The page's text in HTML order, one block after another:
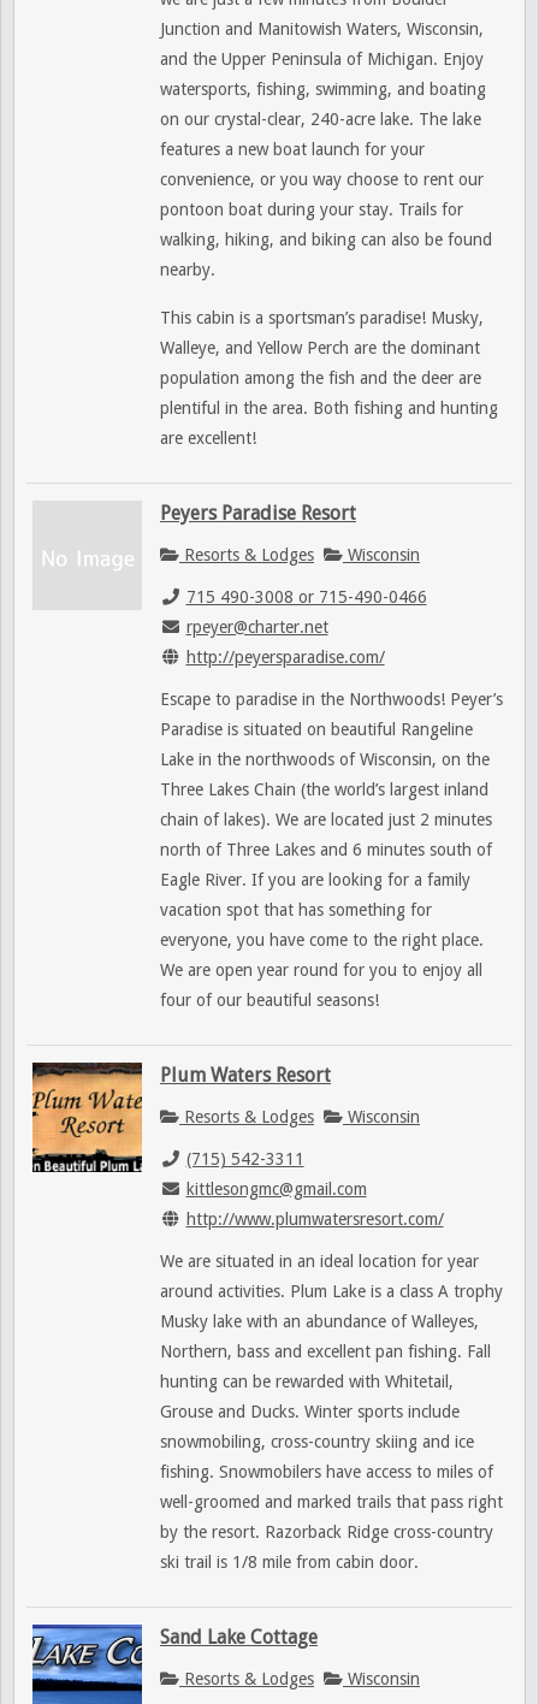
Junction and Manitowish Waters, Wisconsin,
and the Upper Peninsula of Michigan. Enjoy
watersports, fishing, swimming, and boating
on our crystal-clear, 240-acre lake. The lake
features a new boat launch for your
convenience, or you way choose to rent our
pontoon boat during your stay. Trails for
walking, hiking, and biking can also be found
nearby.
This cabin is a sportsman’s paradise! Musky,
Walleye, and Yellow Perch are the dominant
population among the fish and the deer are
plentiful in the area. Both fishing and hunting
are excellent!
Peyers Paradise Resort
Resorts & Lodges Wisconsin
715 490-3008 or 715-490-0466
rpeyer@charter.net
http://peyersparadise.com/
Escape to paradise in the Northwoods! Peyer’s
Paradise is situated on beautiful Rangeline
Lake in the northwoods of Wisconsin, on the
Three Lakes Chain (the world’s largest inland
chain of lakes). We are located just 2 minutes
north of Three Lakes and 6 minutes south of
Eagle River. If you are looking for a family
vacation spot that has something for
everyone, you have come to the right place.
We are open year round for you to enjoy all
four of our beautiful seasons!
Plum Waters Resort
Resorts & Lodges Wisconsin
(715) 542-3311
kittlesongmc@gmail.com
http://www.plumwatersresort.com/
We are situated in an ideal location for year
around activities. Plum Lake is a class A trophy
Musky lake with an abundance of Walleyes,
Northern, bass and excellent pan fishing. Fall
hunting can be rewarded with Whitetail,
Grouse and Ducks. Winter sports include
snowmobiling, cross-country skiing and ice
fishing. Snowmobilers have access to miles of
well-groomed and marked trails that pass right
by the resort. Razorback Ridge cross-country
ski trail is 1/8 mile from cabin door.
Sand Lake Cottage
Resorts & Lodges Wisconsin